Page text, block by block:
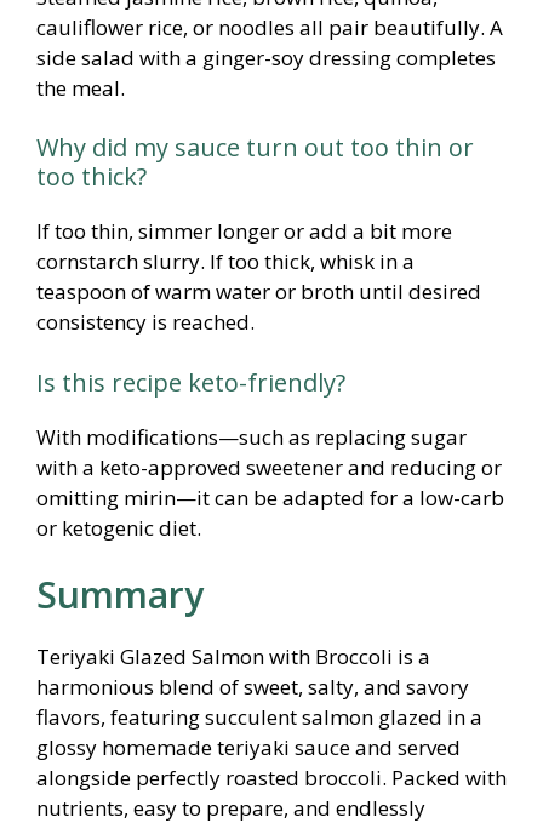
cauliflower rice, or noodles all pair beautifully. A
side salad with a ginger-soy dressing completes
the meal.
Why did my sauce turn out too thin or
too thick?
If too thin, simmer longer or add a bit more
cornstarch slurry. If too thick, whisk in a
teaspoon of warm water or broth until desired
consistency is reached.
Is this recipe keto-friendly?
With modifications—such as replacing sugar
with a keto-approved sweetener and reducing or
omitting mirin—it can be adapted for a low-carb
or ketogenic diet.
Summary
Teriyaki Glazed Salmon with Broccoli is a
harmonious blend of sweet, salty, and savory
flavors, featuring succulent salmon glazed in a
glossy homemade teriyaki sauce and served
alongside perfectly roasted broccoli. Packed with
nutrients, easy to prepare, and endlessly